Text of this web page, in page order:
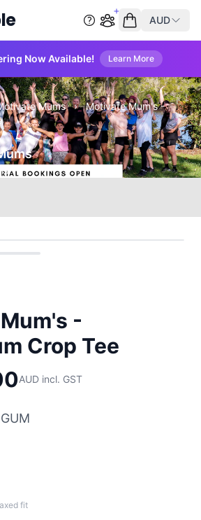
AUD
Now Available! Learn More
Mums ›
Motivate Mum's -
-
Crop Tee
AUD incl. GST
fit